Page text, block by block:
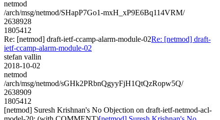
netmod
/arch/msg/netmod/SHapP7Go1-mxH_xP9E6Bq114VRM/
2638928
1805412
Re: [netmod] draft-ietf-ccamp-alarm-module-02Re: [netmod] draft-
ietf-ccamp-alarm-module-02
stefan vallin
2018-10-02
netmod
/arch/msg/netmod/sGHk2PRbnQgyyFjH1QtQzRopw5Q/
2638909
1805412
[netmod] Suresh Krishnan's No Objection on draft-ietf-netmod-acl-